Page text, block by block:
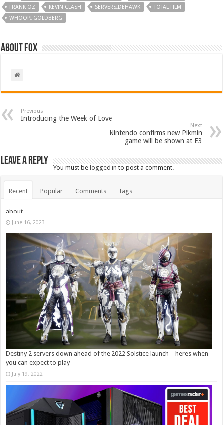
FRANK OZ
KEVIN CLASH SERVERSIDEHAWK
TOTAL FILM
WHOOPI GOLDBERG
About Fox
Previous
Introducing the Week of Love
Next
Nintendo confirms new Pikmin
game will be shown at E3
Leave a Reply
You must belogged in to post a comment.
Recent Popular Comments Tags
about
June 16, 2023
Destiny 2 servers down ahead of the 2022 Solstice launch – heres when
you can expect to play
July 19, 2022